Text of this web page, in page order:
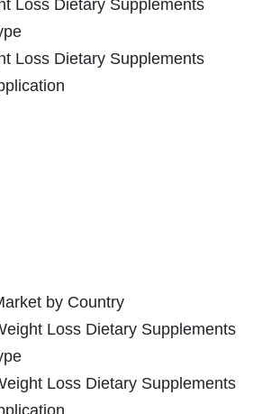
Loss Dietary Supplements
Loss Dietary Supplements
by Country
Loss Dietary Supplements
Loss Dietary Supplements